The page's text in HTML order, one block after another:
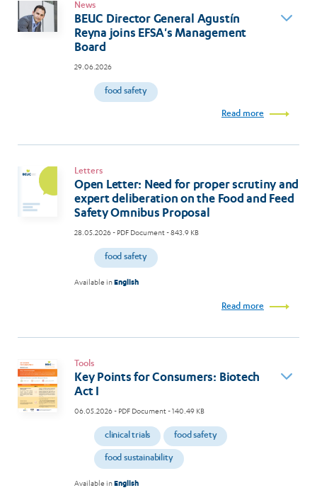
News
BEUC Director General Agustín
Reyna joins EFSA's Management
Board
29.06.2026
food safety
Read more
Letters
Open Letter: Need for proper scrutiny and
expert deliberation on the Food and Feed
Safety Omnibus Proposal
28.05.2026- PDF Document - 843.9 KB
food safety
Available inEnglish
Read more
Tools
Key Points for Consumers: Biotech
Act I
06.05.2026- PDF Document - 140.49 KB
clinical trials food safety
food sustainability
Available inEnglish